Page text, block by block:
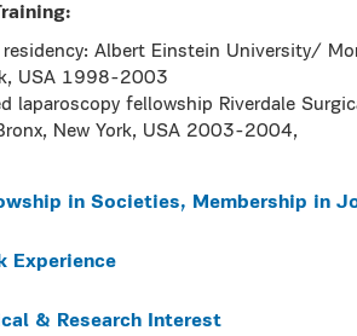
Albert Einstein University/
USA 1998-2003
laparoscopy fellowship Riverdale
New York, USA 2003-2004,
in Societies, Membership in
Experience
& Research Interest